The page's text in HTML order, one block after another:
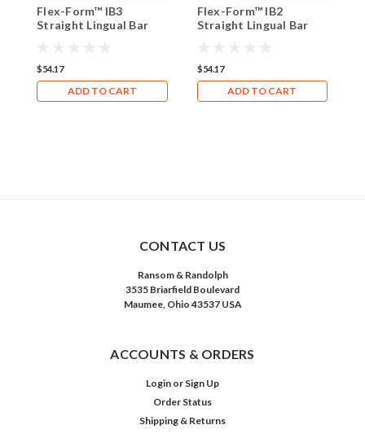
Flex-Form™ IB3
Straight Lingual Bar
$54.17
ADD TO CART
Flex-Form™ IB2
Straight Lingual Bar
$54.17
ADD TO CART
CONTACT US
Ransom & Randolph
3535 Briarfield Boulevard
Maumee, Ohio 43537 USA
ACCOUNTS & ORDERS
Login or Sign Up
Order Status
Shipping & Returns